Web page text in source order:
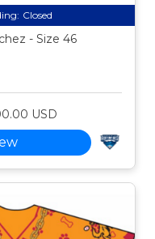
Closed
- Size 46
USD